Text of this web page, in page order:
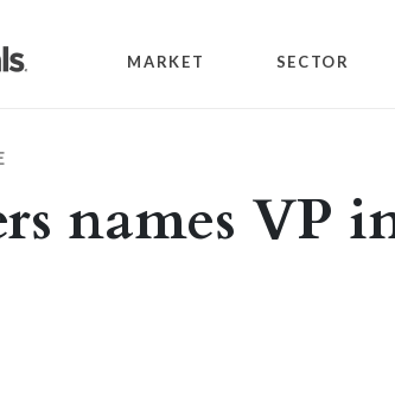
MARKET SECTOR
names VP